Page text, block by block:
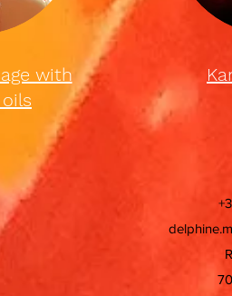
with